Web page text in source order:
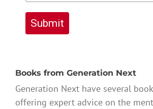
Submit
Books from Generation Next
Generation Next have several
offering expert advice on the